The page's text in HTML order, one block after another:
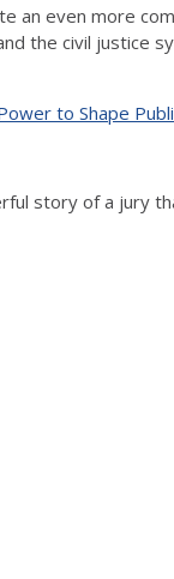
an even more
the civil justice
to Shape
story of a jury